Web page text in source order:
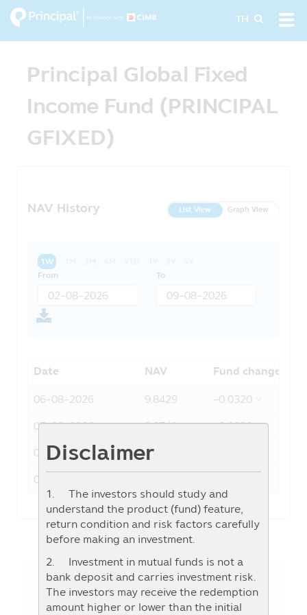
Disclaimer
1. The investors should study and
understand the product (fund) feature,
return condition and risk factors carefully
before making an investment.
2. Investment in mutual funds is not a
bank deposit and carries investment risk.
The investors may receive the redemption
amount higher or lower than the initial
Skip
to
TH
Principal Global Fixed
Income Fund (PRINCIPAL
GFIXED)
NAV History List View Graph View
1W
From
To
Date NAV Fund change
06-08-2026 9.8429
-0.0320
05-08-2026
9.8749
-0.0086
04-08-2026
9.8835
03-08-2026
Fund Details